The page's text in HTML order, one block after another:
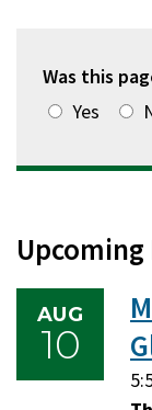
Was this
Yes
Upcoming
AUG
10